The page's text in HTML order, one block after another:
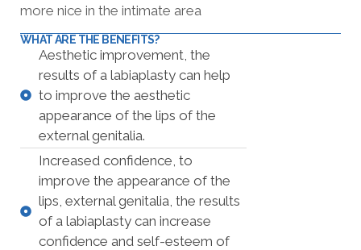
more nice in the intimate area
WHAT ARE THE BENEFITS?
Aesthetic improvement, the
results of a labiaplasty can help
to improve the aesthetic
appearance of the lips of the
external genitalia.
Increased confidence, to
improve the appearance of the
lips, external genitalia, the results
of a labiaplasty can increase
confidence and self-esteem of